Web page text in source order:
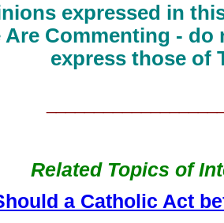
expressed in
Are Commenting - do
express those of
Related Topics of
a Catholic Act